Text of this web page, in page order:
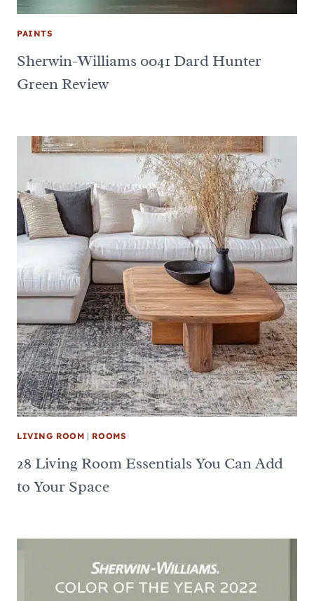
PAINTS
Sherwin-Williams 0041 Dard Hunter
Green Review
LIVING ROOM | ROOMS
28 Living Room Essentials You Can Add
to Your Space